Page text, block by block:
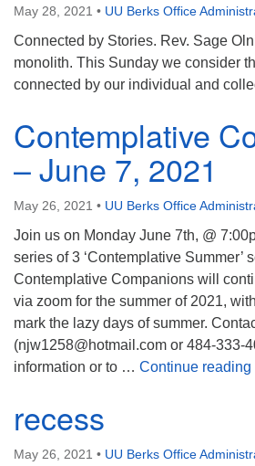
May 28, 2021 • UU Berks Office
Connected by Stories. Rev. Sage
monolith. This Sunday we consider
connected by our individual and
Contemplative
– June 7, 2021
May 26, 2021 • UU Berks Office
Join us on Monday June 7th, @
series of 3 ‘Contemplative Summer’
Contemplative Companions will
via zoom for the summer of 2021,
mark the lazy days of summer.
(njw1258@hotmail.com or 484-333-
information or to … Continue reading
recess
May 26, 2021 • UU Berks Office